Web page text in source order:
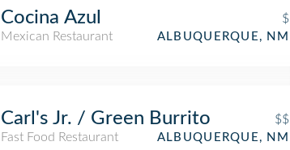
Cocina Azul
$
Mexican Restaurant
ALBUQUERQUE, NM
Carl's Jr. / Green Burrito
$$
Fast Food Restaurant
ALBUQUERQUE, NM